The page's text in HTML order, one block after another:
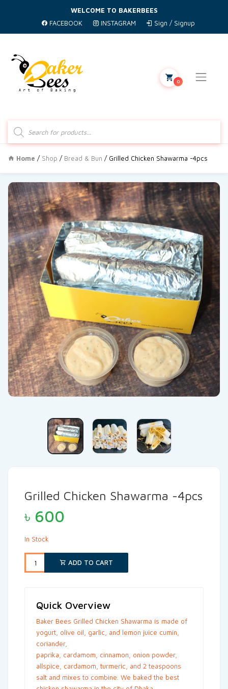
WELCOME TO BAKERBEES
FACEBOOK
INSTAGRAM Sign / Signup
search
0
Home / Shop / Bread & Bun / Grilled Chicken Shawarma -4pcs
Grilled Chicken Shawarma -4pcs
৳ 600
In Stock
ADD TO CART
Quick Overview
Baker Bees Grilled Chicken Shawarma is made of
yogurt, olive oil, garlic, and lemon juice cumin,
coriander,
paprika, cardamom, cinnamon, onion powder,
allspice, cardamom, turmeric, and 2 teaspoons
salt and mixes to combine. We baked the best